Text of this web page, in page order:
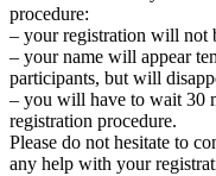
procedure:
– your registration will not
– your name will appear
participants, but will
– you will have to wait 30
registration procedure.
Please do not hesitate to
any help with your